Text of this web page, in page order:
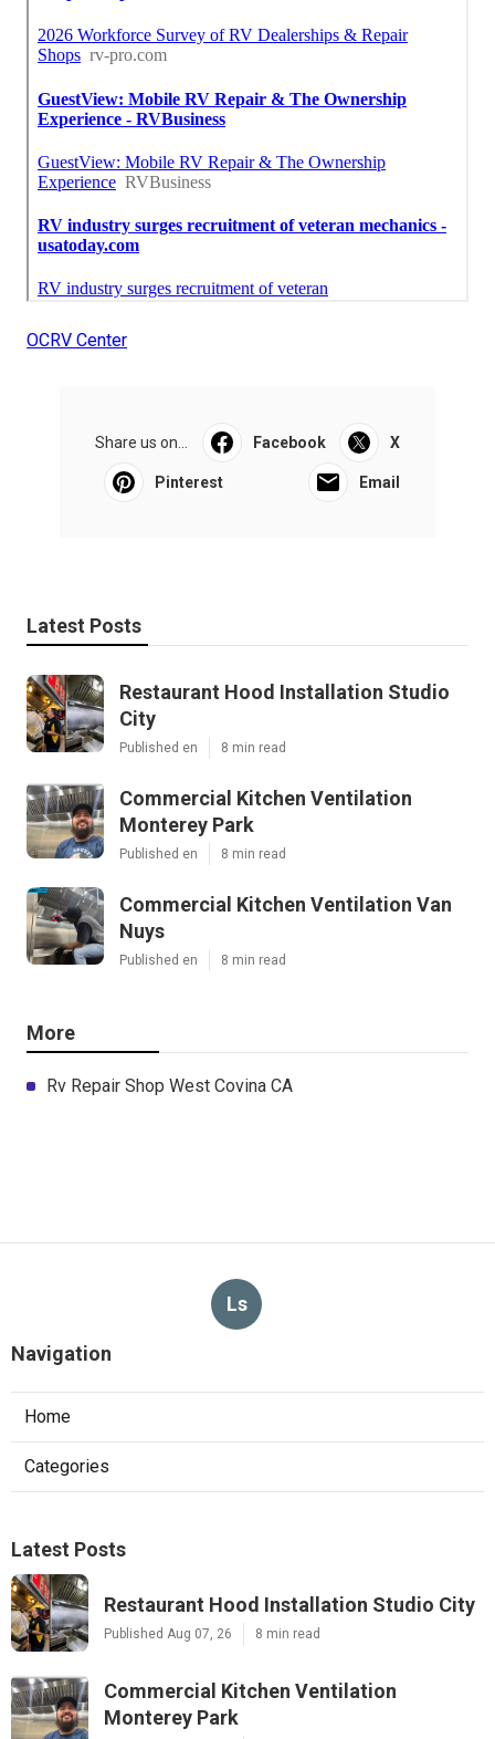
OCRV Center
Share us on... Facebook X
Pinterest Email
Latest Posts
Restaurant Hood Installation Studio
City
Published en 8 min read
Commercial Kitchen Ventilation
Monterey Park
Published en 8 min read
Commercial Kitchen Ventilation Van
Nuys
Published en 8 min read
More
Rv Repair Shop West Covina CA
Ls
Navigation
Home
Categories
Latest Posts
Restaurant Hood Installation Studio City
Published Aug 07, 26 8 min read
Commercial Kitchen Ventilation
Monterey Park